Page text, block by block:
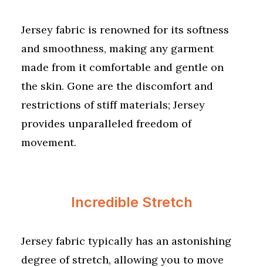
Jersey fabric is renowned for its softness
and smoothness, making any garment
made from it comfortable and gentle on
the skin. Gone are the discomfort and
restrictions of stiff materials; Jersey
provides unparalleled freedom of
movement.
Incredible Stretch
Jersey fabric typically has an astonishing
degree of stretch, allowing you to move